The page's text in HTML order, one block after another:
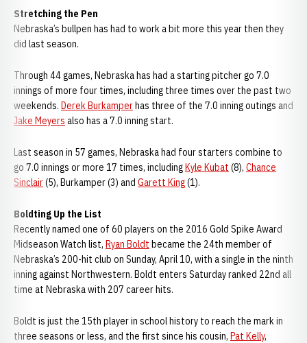
Stretching the Pen
Nebraska’s bullpen has had to work a bit more this year then they
did last season.
Through 44 games, Nebraska has had a starting pitcher go 7.0
innings of more four times, including three times over the past two
weekends. Derek Burkamperhas three of the 7.0 inning outings and
Jake Meyers also has a 7.0 inning start.
Last season in 57 games, Nebraska had four starters combine to
go 7.0 innings or more 17 times, includingKyle Kubat (8), Chance
Sinclair(5), Burkamper (3) and Garett King(1).
Boldting Up the List
Recently named one of 60 players on the 2016 Gold Spike Award
Midseason Watch list, Ryan Boldt became the 24th member of
Nebraska’s 200-hit club on Sunday, April 10, with a single in the ninth
inning against Northwestern. Boldt enters Saturday ranked 22nd all
time at Nebraska with 207 career hits.
Boldt is just the 15th player in school history to reach the mark in
three seasons or less, and the first since his cousin, Pat Kelly,